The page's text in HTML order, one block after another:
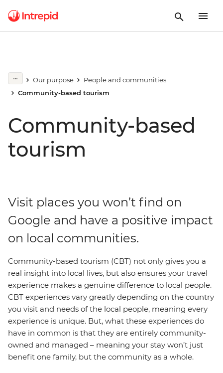
Our purpose
People and communities
Community-based tourism
Community-based
tourism
Visit places you won’t find on
Google and have a positive impact
on local communities.
Community-based tourism (CBT) not only gives you a
real insight into local lives, but also ensures your travel
experience makes a genuine difference to local people.
CBT experiences vary greatly depending on the country
you visit and needs of the local people, meaning every
experience is unique. But, what these experiences do
have in common is that they are entirely community-
owned and managed – meaning your stay won’t just
benefit one family, but the community as a whole.